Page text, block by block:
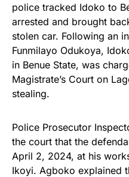
police tracked Idoko to
arrested and brought
stolen car. Following an
Funmilayo Odukoya,
in Benue State, was
Magistrate’s Court on
stealing.
Police Prosecutor
the court that the
April 2, 2024, at his
Ikoyi. Agboko explained